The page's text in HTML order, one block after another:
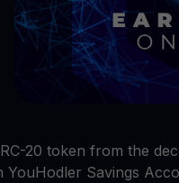
20 token from the
YouHodler Savings